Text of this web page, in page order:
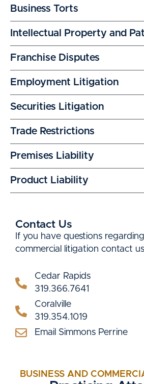
Business Torts
Intellectual Property and
Franchise Disputes
Employment Litigation
Securities Litigation
Trade Restrictions
Premises Liability
Product Liability
Contact Us
If you have questions
commercial litigation contact
Cedar Rapids
319.366.7641
Coralville
319.354.1019
Email Simmons Perrine
BUSINESS AND